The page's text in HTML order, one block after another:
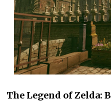
The Legend of Zelda: